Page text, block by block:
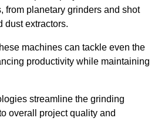
from planetary grinders and shot
dust extractors.
machines can tackle even the
productivity while maintaining
streamline the grinding
overall project quality and